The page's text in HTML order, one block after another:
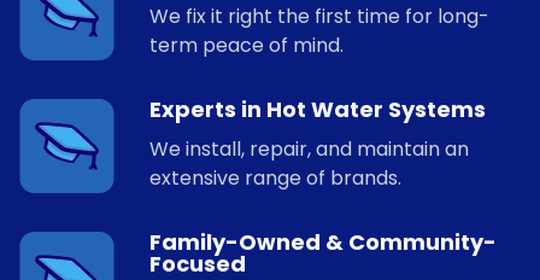
We fix it right the first time for long-
term peace of mind.
Experts in Hot Water Systems
We install, repair, and maintain an
extensive range of brands.
Family-Owned & Community-
Focused